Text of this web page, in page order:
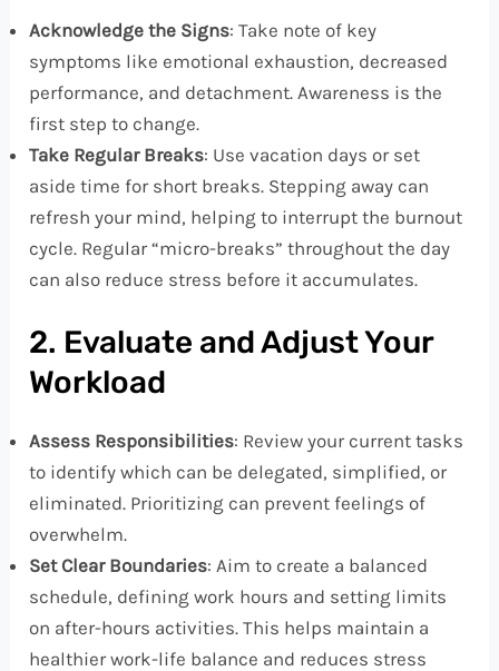
Acknowledge the Signs: Take note of key
symptoms like emotional exhaustion, decreased
performance, and detachment. Awareness is the
first step to change.
Take Regular Breaks: Use vacation days or set
aside time for short breaks. Stepping away can
refresh your mind, helping to interrupt the burnout
cycle. Regular “micro-breaks” throughout the day
can also reduce stress before it accumulates.
2. Evaluate and Adjust Your
Workload
Assess Responsibilities: Review your current tasks
to identify which can be delegated, simplified, or
eliminated. Prioritizing can prevent feelings of
overwhelm.
Set Clear Boundaries: Aim to create a balanced
schedule, defining work hours and setting limits
on after-hours activities. This helps maintain a
healthier work-life balance and reduces stress